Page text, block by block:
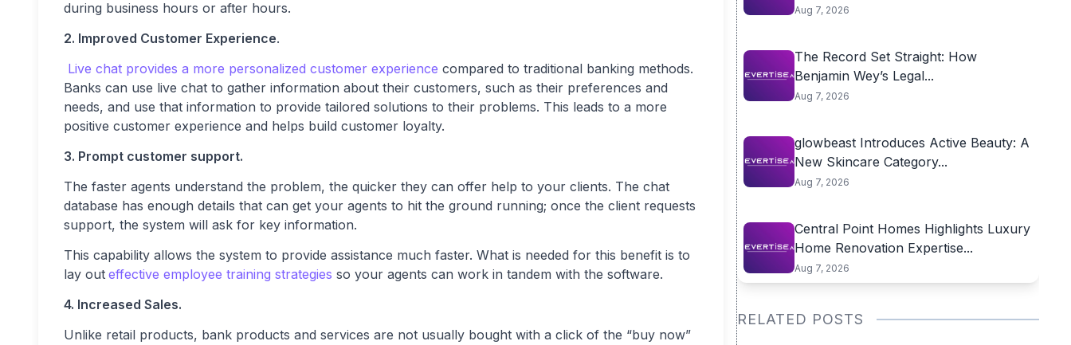
during business hours or after hours.
2. Improved Customer Experience.
Live chat provides a more personalized customer experience compared to traditional banking methods.
Banks can use live chat to gather information about their customers, such as their preferences and
needs, and use that information to provide tailored solutions to their problems. This leads to a more
positive customer experience and helps build customer loyalty.
3. Prompt customer support.
The faster agents understand the problem, the quicker they can offer help to your clients. The chat
database has enough details that can get your agents to hit the ground running; once the client requests
support, the system will ask for key information.
This capability allows the system to provide assistance much faster. What is needed for this benefit is to
lay out effective employee training strategies so your agents can work in tandem with the software.
4. Increased Sales.
Unlike retail products, bank products and services are not usually bought with a click of the “buy now”
Aug 7, 2026
The Record Set Straight: How
Benjamin Wey’s Legal...
Aug 7, 2026
glowbeast Introduces Active Beauty: A
New Skincare Category...
Aug 7, 2026
Central Point Homes Highlights Luxury
Home Renovation Expertise...
Aug 7, 2026
RELATED POSTS